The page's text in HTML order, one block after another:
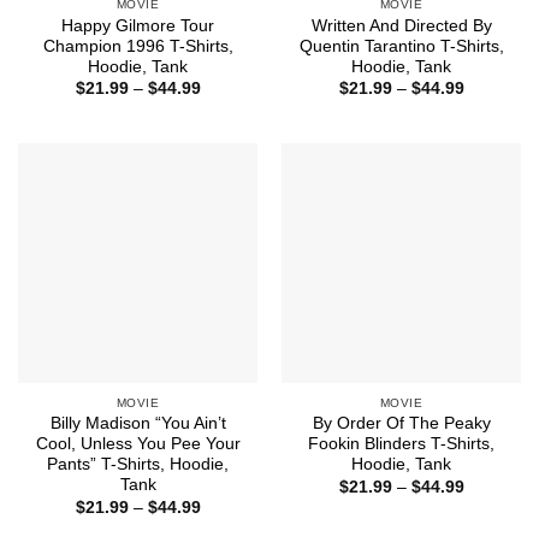
MOVIE
Happy Gilmore Tour
Champion 1996 T-Shirts,
Hoodie, Tank
$21.99 – $44.99Price
MOVIE
Written And Directed By
Quentin Tarantino T-Shirts,
Hoodie, Tank
$21.99 – $44.99Price
MOVIE
Billy Madison “You Ain’t
Cool, Unless You Pee Your
Pants” T-Shirts, Hoodie,
Tank
$21.99 – $44.99Price
MOVIE
By Order Of The Peaky
Fookin Blinders T-Shirts,
Hoodie, Tank
$21.99 – $44.99Price